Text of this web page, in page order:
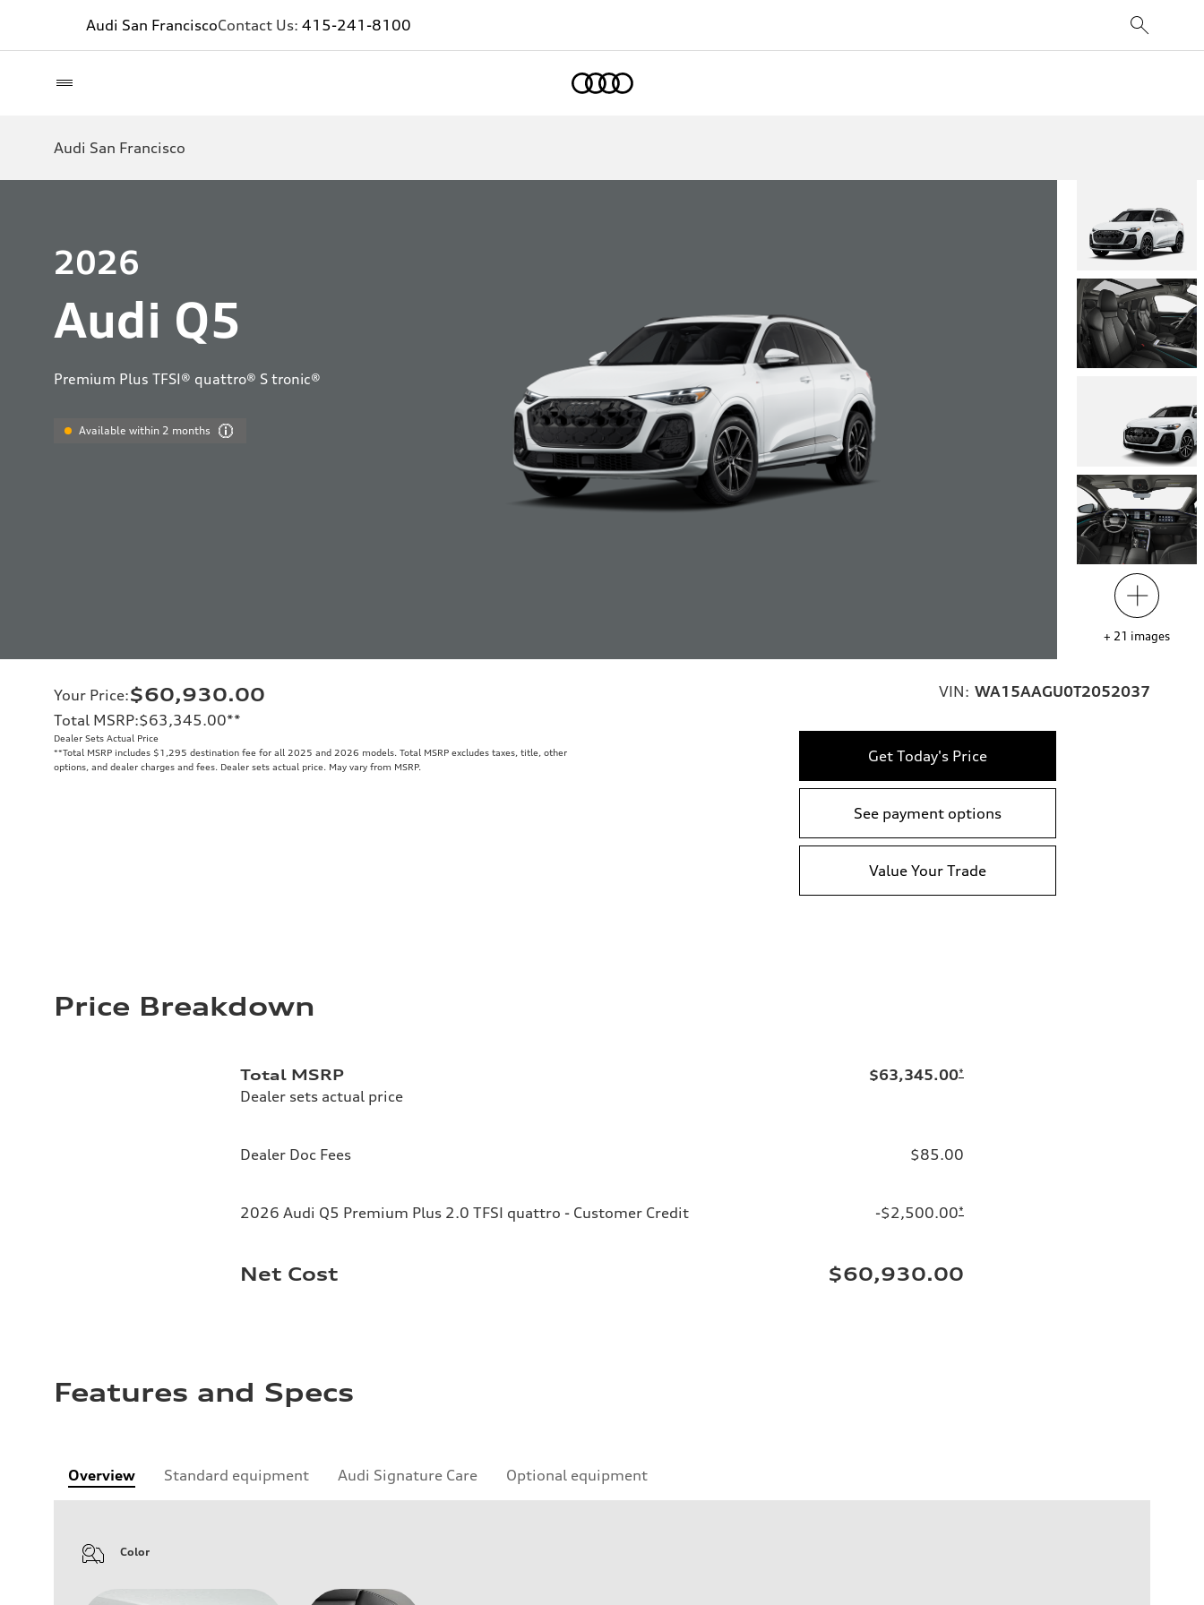
Audi San FranciscoContact Us: 415-241-8100
Audi San Francisco
2026
Audi Q5
Premium Plus TFSI® quattro® S tronic®
Available within 2 months
+ 21 images
Your Price:$60,930.00
Total MSRP:$63,345.00**
Dealer Sets Actual Price
**Total MSRP includes $1,295 destination fee for all 2025 and 2026 models. Total MSRP excludes taxes, title, other
options, and dealer charges and fees. Dealer sets actual price. May vary from MSRP.
VIN: WA15AAGU0T2052037
Get Today's Price
See payment options
Value Your Trade
Price Breakdown
Total MSRP
Dealer sets actual price
$63,345.00*
Dealer Doc Fees $85.00
2026 Audi Q5 Premium Plus 2.0 TFSI quattro - Customer Credit -$2,500.00*
Net Cost $60,930.00
Features and Specs
Overview Standard equipment Audi Signature Care Optional equipment
Color